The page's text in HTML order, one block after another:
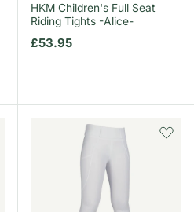
HKM Children's Full Seat
Riding Tights -Alice-
Regular price
£53.95